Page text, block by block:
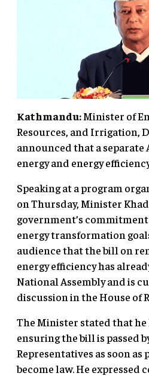
Kathmandu:Minister of
Resources, and Irrigation,
announced that a separate
energy and energy
Speaking at a program
on Thursday, Minister
government’s
energy transformation
audience that the bill on
energy efficiency has
National Assembly and is
discussion in the House of
The Minister stated that
ensuring the bill is passed
Representatives as soon as
become law. He expressed